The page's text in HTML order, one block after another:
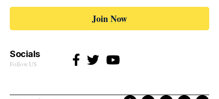
Join Now
Socials
Follow US